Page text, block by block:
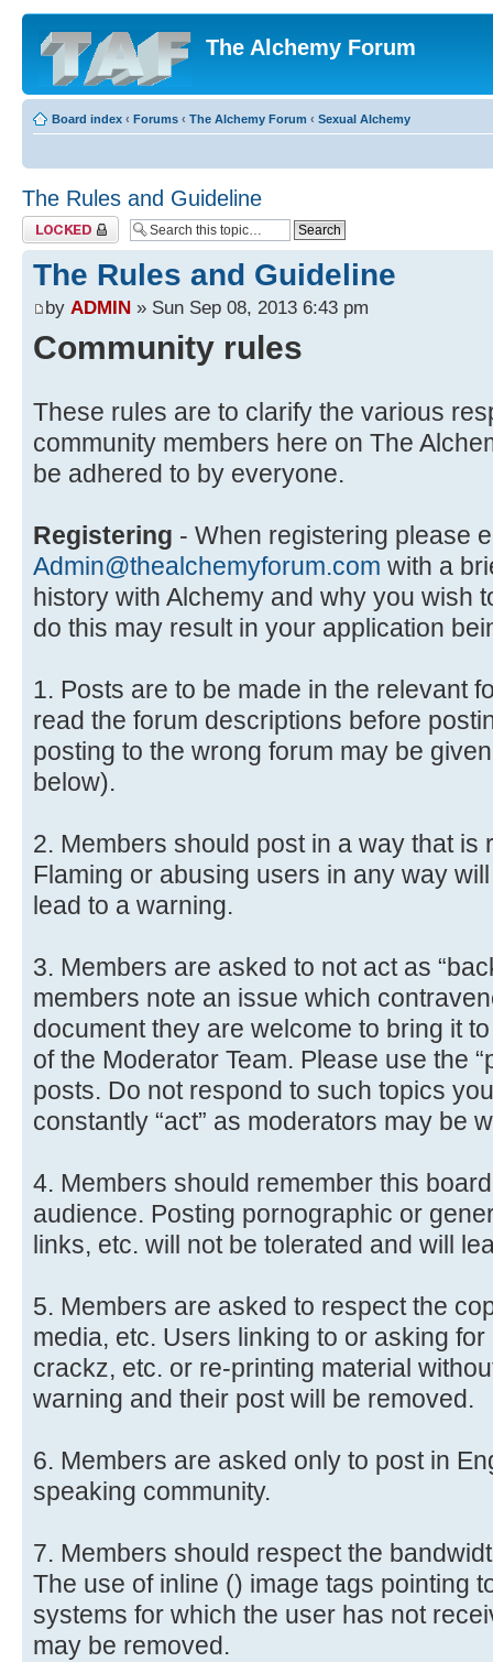
The Alchemy Forum
Board index ‹ Forums ‹ The Alchemy Forum ‹ Sexual Alchemy
The Rules and Guideline
Topic locked
The Rules and Guideline
by ADMIN » Sun Sep 08, 2013 6:43 pm
Community rules
These rules are to clarify the various
community members here on The
be adhered to by everyone.
Registering - When registering please
Admin@thealchemyforum.com with a
history with Alchemy and why you wish
do this may result in your application
1. Posts are to be made in the relevant
read the forum descriptions before
posting to the wrong forum may be
below).
2. Members should post in a way that is
Flaming or abusing users in any way
lead to a warning.
3. Members are asked to not act as
members note an issue which
document they are welcome to bring it
of the Moderator Team. Please use the
posts. Do not respond to such topics
constantly “act” as moderators may be
4. Members should remember this
audience. Posting pornographic or
links, etc. will not be tolerated and will
5. Members are asked to respect the
media, etc. Users linking to or asking
crackz, etc. or re-printing material
warning and their post will be removed.
6. Members are asked only to post in
speaking community.
7. Members should respect the
The use of inline () image tags pointing
systems for which the user has not
may be removed.